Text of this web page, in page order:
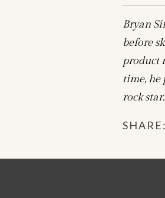
Bryan
before
product
time, he
rock star.
SHARE: